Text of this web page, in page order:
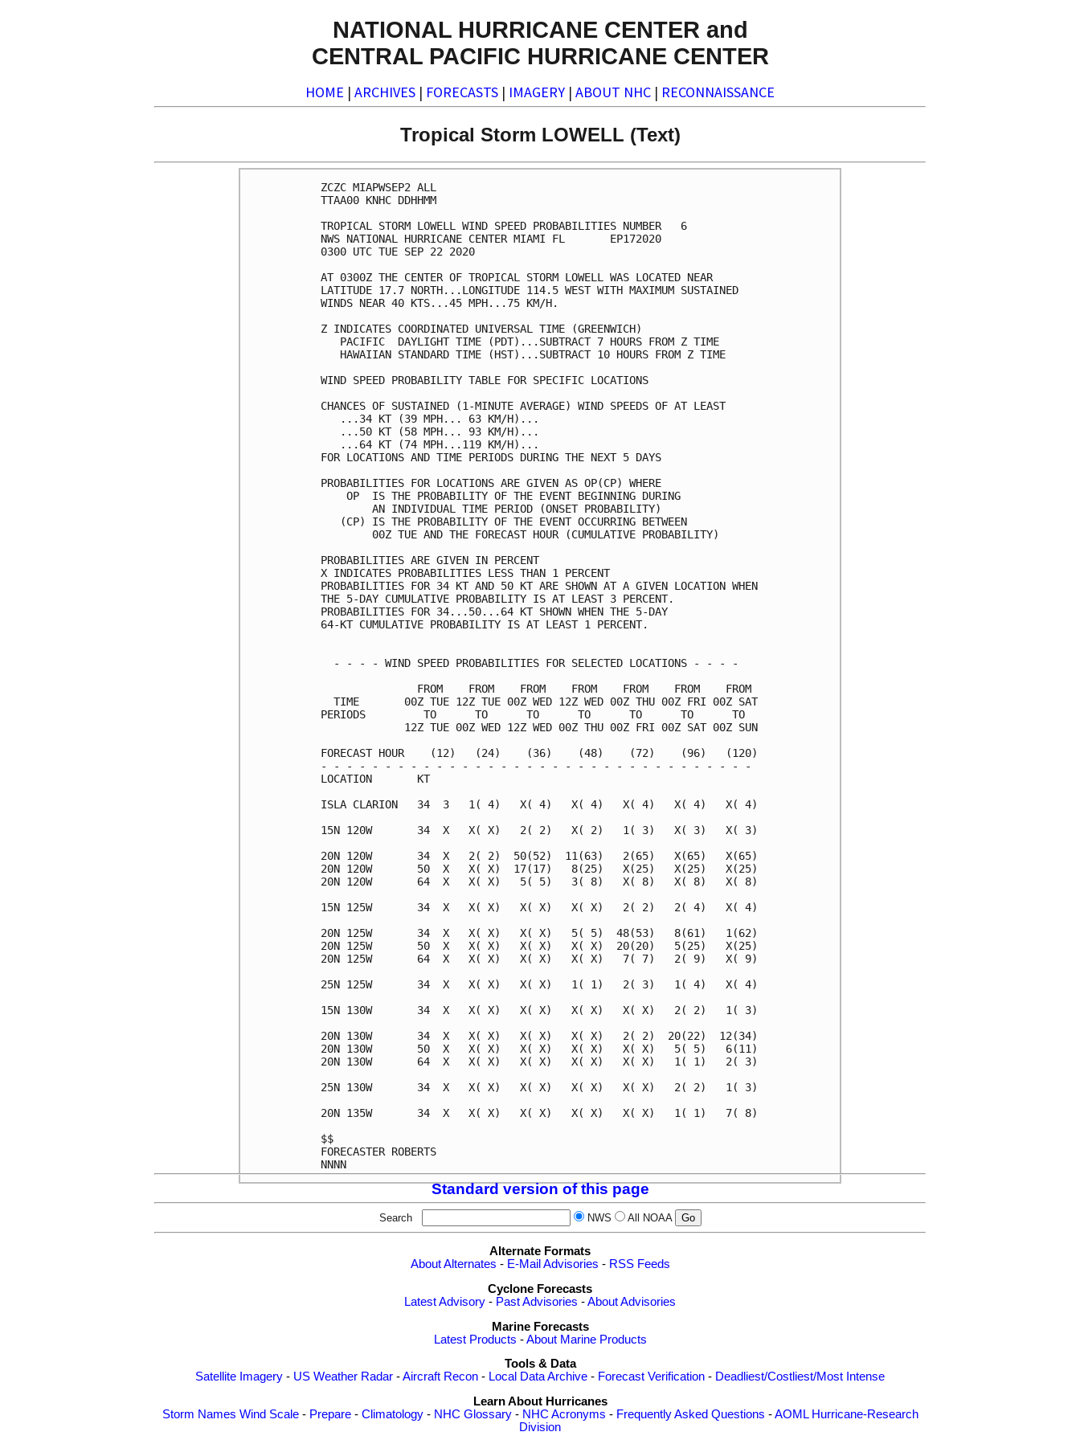
NATIONAL HURRICANE CENTER and
CENTRAL PACIFIC HURRICANE CENTER
HOME | ARCHIVES | FORECASTS | IMAGERY | ABOUT NHC | RECONNAISSANCE
Tropical Storm LOWELL (Text)
ZCZC MIAPWSEP2 ALL
TTAA00 KNHC DDHHMM
TROPICAL STORM LOWELL WIND SPEED PROBABILITIES NUMBER   6
NWS NATIONAL HURRICANE CENTER MIAMI FL       EP172020
0300 UTC TUE SEP 22 2020
AT 0300Z THE CENTER OF TROPICAL STORM LOWELL WAS LOCATED NEAR
LATITUDE 17.7 NORTH...LONGITUDE 114.5 WEST WITH MAXIMUM SUSTAINED
WINDS NEAR 40 KTS...45 MPH...75 KM/H.
Z INDICATES COORDINATED UNIVERSAL TIME (GREENWICH)
   PACIFIC  DAYLIGHT TIME (PDT)...SUBTRACT 7 HOURS FROM Z TIME
   HAWAIIAN STANDARD TIME (HST)...SUBTRACT 10 HOURS FROM Z TIME
WIND SPEED PROBABILITY TABLE FOR SPECIFIC LOCATIONS
CHANCES OF SUSTAINED (1-MINUTE AVERAGE) WIND SPEEDS OF AT LEAST
   ...34 KT (39 MPH... 63 KM/H)...
   ...50 KT (58 MPH... 93 KM/H)...
   ...64 KT (74 MPH...119 KM/H)...
FOR LOCATIONS AND TIME PERIODS DURING THE NEXT 5 DAYS
PROBABILITIES FOR LOCATIONS ARE GIVEN AS OP(CP) WHERE
    OP  IS THE PROBABILITY OF THE EVENT BEGINNING DURING
        AN INDIVIDUAL TIME PERIOD (ONSET PROBABILITY)
   (CP) IS THE PROBABILITY OF THE EVENT OCCURRING BETWEEN
        00Z TUE AND THE FORECAST HOUR (CUMULATIVE PROBABILITY)
PROBABILITIES ARE GIVEN IN PERCENT
X INDICATES PROBABILITIES LESS THAN 1 PERCENT
PROBABILITIES FOR 34 KT AND 50 KT ARE SHOWN AT A GIVEN LOCATION WHEN
THE 5-DAY CUMULATIVE PROBABILITY IS AT LEAST 3 PERCENT.
PROBABILITIES FOR 34...50...64 KT SHOWN WHEN THE 5-DAY
64-KT CUMULATIVE PROBABILITY IS AT LEAST 1 PERCENT.
  - - - - WIND SPEED PROBABILITIES FOR SELECTED LOCATIONS - - - -
               FROM    FROM    FROM    FROM    FROM    FROM    FROM
  TIME       00Z TUE 12Z TUE 00Z WED 12Z WED 00Z THU 00Z FRI 00Z SAT
PERIODS         TO      TO      TO      TO      TO      TO      TO
             12Z TUE 00Z WED 12Z WED 00Z THU 00Z FRI 00Z SAT 00Z SUN
FORECAST HOUR    (12)   (24)    (36)    (48)    (72)    (96)   (120)
- - - - - - - - - - - - - - - - - - - - - - - - - - - - - - - - - -
LOCATION       KT
ISLA CLARION   34  3   1( 4)   X( 4)   X( 4)   X( 4)   X( 4)   X( 4)
15N 120W       34  X   X( X)   2( 2)   X( 2)   1( 3)   X( 3)   X( 3)
20N 120W       34  X   2( 2)  50(52)  11(63)   2(65)   X(65)   X(65)
20N 120W       50  X   X( X)  17(17)   8(25)   X(25)   X(25)   X(25)
20N 120W       64  X   X( X)   5( 5)   3( 8)   X( 8)   X( 8)   X( 8)
15N 125W       34  X   X( X)   X( X)   X( X)   2( 2)   2( 4)   X( 4)
20N 125W       34  X   X( X)   X( X)   5( 5)  48(53)   8(61)   1(62)
20N 125W       50  X   X( X)   X( X)   X( X)  20(20)   5(25)   X(25)
20N 125W       64  X   X( X)   X( X)   X( X)   7( 7)   2( 9)   X( 9)
25N 125W       34  X   X( X)   X( X)   1( 1)   2( 3)   1( 4)   X( 4)
15N 130W       34  X   X( X)   X( X)   X( X)   X( X)   2( 2)   1( 3)
20N 130W       34  X   X( X)   X( X)   X( X)   2( 2)  20(22)  12(34)
20N 130W       50  X   X( X)   X( X)   X( X)   X( X)   5( 5)   6(11)
20N 130W       64  X   X( X)   X( X)   X( X)   X( X)   1( 1)   2( 3)
25N 130W       34  X   X( X)   X( X)   X( X)   X( X)   2( 2)   1( 3)
20N 135W       34  X   X( X)   X( X)   X( X)   X( X)   1( 1)   7( 8)
$$
FORECASTER ROBERTS
Standard version of this page
Search NWS All NOAA
Alternate Formats
About Alternates - E-Mail Advisories - RSS Feeds
Cyclone Forecasts
Latest Advisory - Past Advisories -About Advisories
Marine Forecasts
Latest Products -About Marine Products
Tools & Data
Satellite Imagery - US Weather Radar -Aircraft Recon - Local Data Archive - Forecast Verification - Deadliest/Costliest/Most Intense
Learn About Hurricanes
Storm Names Wind Scale- Prepare- Climatology- NHC Glossary- NHC Acronyms - Frequently Asked Questions -AOML Hurricane-Research
Division